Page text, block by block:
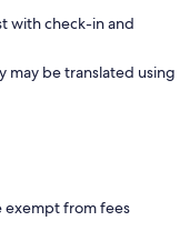
with check-in and
be translated using
exempt from fees